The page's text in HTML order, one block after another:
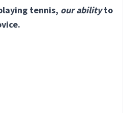
tennis, our abilityto